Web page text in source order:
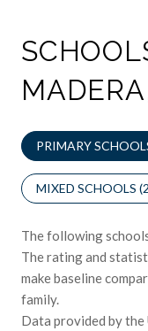
PRIMARY
MIXED SCHOOLS (2
The following
The rating and
make baseline
family.